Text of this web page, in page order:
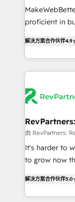
not a
CRM. Zero
revenue
together. ➤ AI
rollouts, adoption
switching to it,
proficient in
growing tech-
hands you
eminent solutions
Elite Partners
Premier
Won HubSpot
HubSpot Rising Star Why us?
potential of the
HubSpot
Hourly-fee
解决方案合作伙伴4.9
由 RevPartners:
It's harder to win. It's not just you. It should
to grow now
revenue number. We do that by bridging the
where
解决方案合作伙伴5.0